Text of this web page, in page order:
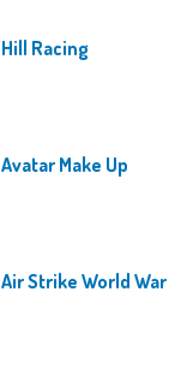
Hill Racing
Avatar Make Up
Air Strike World War